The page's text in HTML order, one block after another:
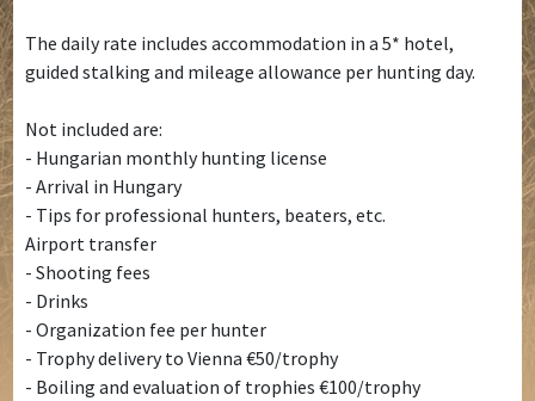
The daily rate includes accommodation in a 5* hotel,
guided stalking and mileage allowance per hunting day.
Not included are:
- Hungarian monthly hunting license
- Arrival in Hungary
- Tips for professional hunters, beaters, etc.
Airport transfer
- Shooting fees
- Drinks
- Organization fee per hunter
- Trophy delivery to Vienna €50/trophy
- Boiling and evaluation of trophies €100/trophy